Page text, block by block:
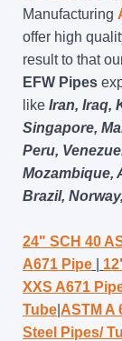
Manufacturing
offer high
result to that
EFW Pipes
like Iran, Iraq,
Singapore,
Peru,
Mozambique,
Brazil,
24" SCH 40
A671 Pipe
XXS A671
Tube ASTM A
Steel Pipes/